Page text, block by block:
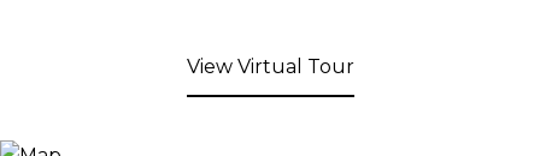
View Virtual Tour